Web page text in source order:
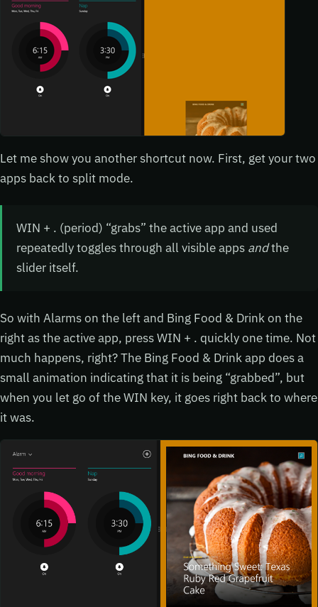
Let me show you another shortcut now. First, get your two
apps back to split mode.
WIN + . (period) “grabs” the active app and used
repeatedly toggles through all visible apps andthe
slider itself.
So with Alarms on the left and Bing Food & Drink on the
right as the active app, press WIN + . quickly one time. Not
much happens, right? The Bing Food & Drink app does a
small animation indicating that it is being “grabbed”, but
when you let go of the WIN key, it goes right back to where
it was.